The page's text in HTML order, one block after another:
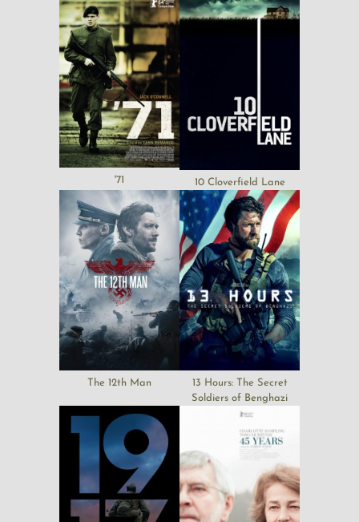
'71 10 Cloverfield Lane
The 12th Man
13 Hours: The Secret
Soldiers of Benghazi